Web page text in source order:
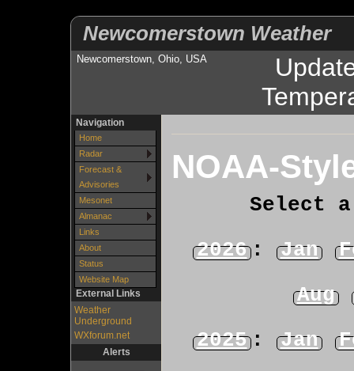
Newcomerstown Weather
Newcomerstown, Ohio, USA
Navigation
Home
Radar
Forecast &
Advisories
Mesonet
Almanac
Links
About
Status
Website Map
External Links
Weather
Underground
WXforum.net
Alerts
NOAA-
Select
2026: Jan
Aug
2025: Jan